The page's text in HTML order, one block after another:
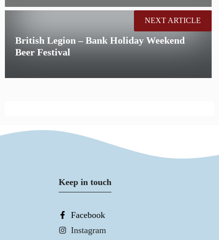
British Legion – Bank Holiday Weekend
Beer Festival
NEXT ARTICLE
Keep in touch
Facebook
Instagram